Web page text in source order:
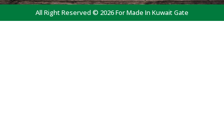
All Right Reserved © 2026 For Made In Kuwait Gate